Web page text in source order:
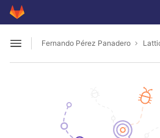
Skip to content
GitLab
Open sidebar
Fernando Pérez Panadero